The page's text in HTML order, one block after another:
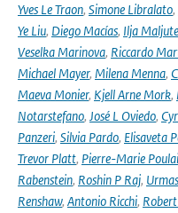
Yves Le Traon, Simone Libralato,
Ye Liu, Diego Macías, Ilja
Veselka Marinova, Riccardo
Michael Mayer, Milena Menna,
Maeva Monier, Kjell Arne Mork,
Notarstefano, José L Oviedo,
Panzeri, Silvia Pardo, Elisaveta
Trevor Platt, Pierre-Marie
Rabenstein, Roshin P Raj,
Renshaw, Antonio Ricchi,